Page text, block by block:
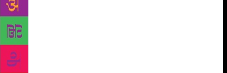
hated, experiences that challenged me, the MFA
classroom, and a windswept island in the South
Atlantic. The global fellowships were an
acknowledgement of something very obvious about
that journey: a writer does not emerge, fully-formed,
from a degree. Writers must continue to hone their